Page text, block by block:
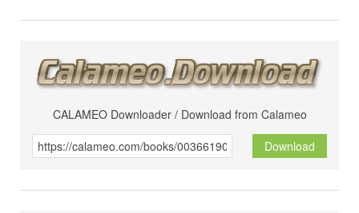
CALAMEO Downloader / Download from Calameo
Download